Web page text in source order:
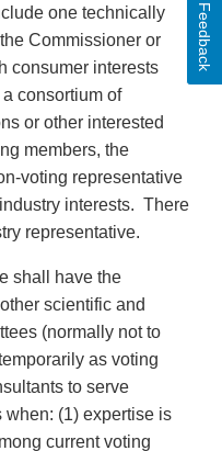
one technically
Commissioner or
consumer interests
consortium of
or other interested
members, the
voting representative
interests. There
representative.
shall have the
scientific and
(normally not to
as voting
to serve
when: (1) expertise is
current voting
Feedback